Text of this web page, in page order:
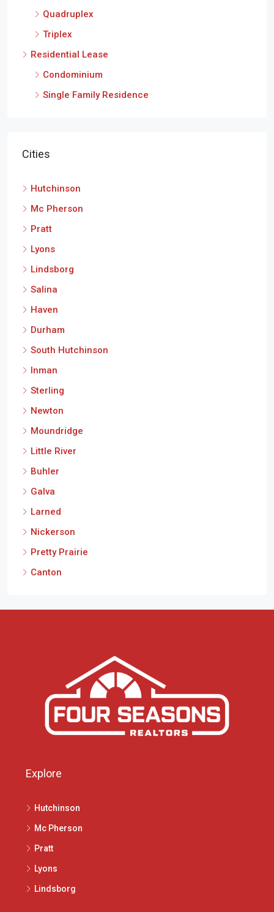
Quadruplex
Triplex
Residential Lease
Condominium
Single Family Residence
Cities
Hutchinson
Mc Pherson
Pratt
Lyons
Lindsborg
Salina
Haven
Durham
South Hutchinson
Inman
Sterling
Newton
Moundridge
Little River
Buhler
Galva
Larned
Nickerson
Pretty Prairie
Canton
Explore
Hutchinson
Mc Pherson
Pratt
Lyons
Lindsborg